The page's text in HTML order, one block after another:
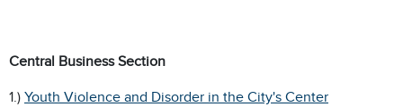
Central Business Section
1.) Youth Violence and Disorder in the City's Center